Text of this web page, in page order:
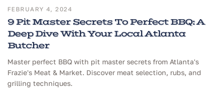
FEBRUARY 4, 2024
9 Pit Master Secrets To Perfect BBQ: A
Deep Dive With Your Local Atlanta
Butcher
Master perfect BBQ with pit master secrets from Atlanta's
Frazie's Meat & Market. Discover meat selection, rubs, and
grilling techniques.